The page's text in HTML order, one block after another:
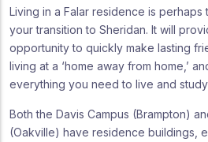
Living in a Falar residence is
your transition to Sheridan. It will
opportunity to quickly make lasting
living at a ‘home away from home,’
everything you need to live and
Both the Davis Campus (Brampton)
(Oakville) have residence buildings,